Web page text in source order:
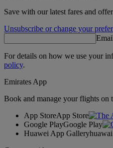
Save with our latest fares and
Unsubscribe or change your
For details on how we use your
policy.
Emirates App
Book and manage your flights on
App StoreApp Store
Google PlayGoogle Play
Huawei App Gallery